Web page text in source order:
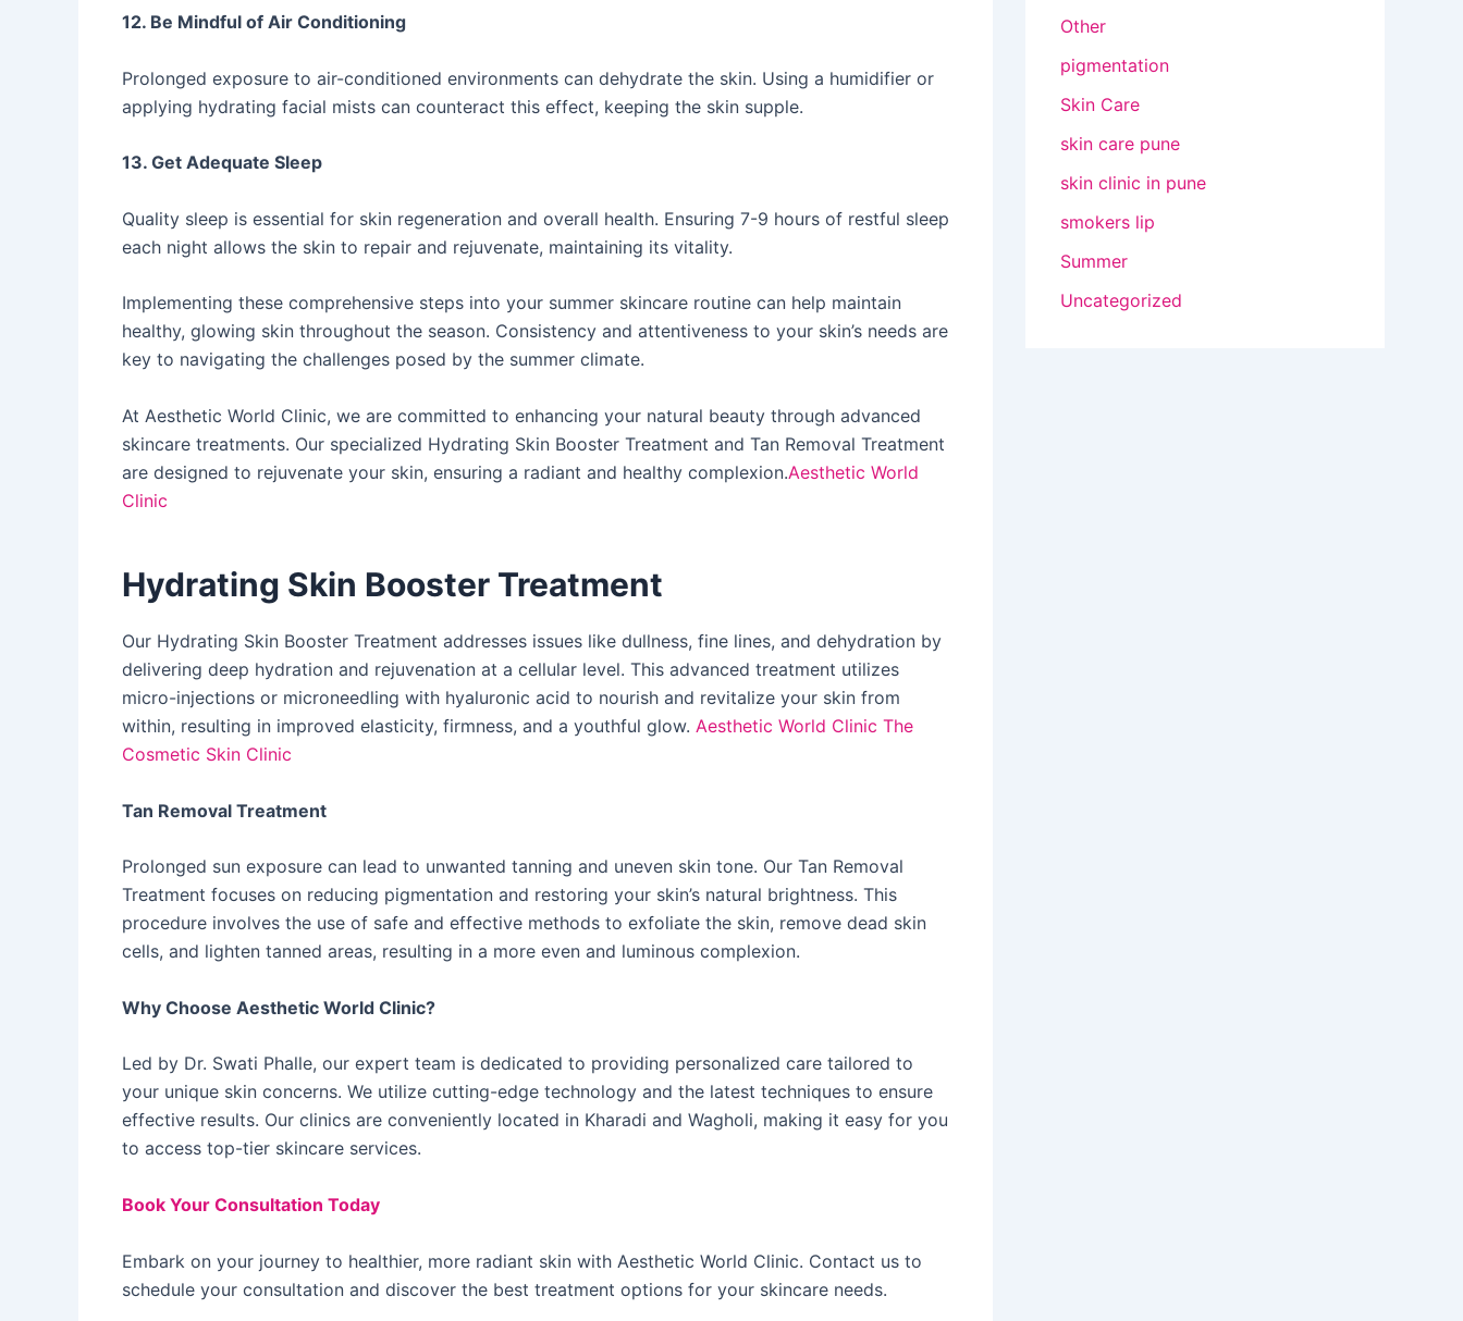
12. Be Mindful of Air Conditioning
Prolonged exposure to air-conditioned environments can dehydrate the skin. Using a humidifier or
applying hydrating facial mists can counteract this effect, keeping the skin supple. ​
13. Get Adequate Sleep
Quality sleep is essential for skin regeneration and overall health. Ensuring 7-9 hours of restful sleep
each night allows the skin to repair and rejuvenate, maintaining its vitality. ​
Implementing these comprehensive steps into your summer skincare routine can help maintain
healthy, glowing skin throughout the season. Consistency and attentiveness to your skin’s needs are
key to navigating the challenges posed by the summer climate.​
At Aesthetic World Clinic, we are committed to enhancing your natural beauty through advanced
skincare treatments. Our specialized Hydrating Skin Booster Treatment and Tan Removal Treatment
are designed to rejuvenate your skin, ensuring a radiant and healthy complexion.​Aesthetic World
Clinic
Hydrating Skin Booster Treatment
Our Hydrating Skin Booster Treatment addresses issues like dullness, fine lines, and dehydration by
delivering deep hydration and rejuvenation at a cellular level. This advanced treatment utilizes
micro-injections or microneedling with hyaluronic acid to nourish and revitalize your skin from
within, resulting in improved elasticity, firmness, and a youthful glow. ​ Aesthetic World Clinic The
Cosmetic Skin Clinic
Tan Removal Treatment
Prolonged sun exposure can lead to unwanted tanning and uneven skin tone. Our Tan Removal
Treatment focuses on reducing pigmentation and restoring your skin’s natural brightness. This
procedure involves the use of safe and effective methods to exfoliate the skin, remove dead skin
cells, and lighten tanned areas, resulting in a more even and luminous complexion.​
Why Choose Aesthetic World Clinic?
Led by Dr. Swati Phalle, our expert team is dedicated to providing personalized care tailored to
your unique skin concerns. We utilize cutting-edge technology and the latest techniques to ensure
effective results. Our clinics are conveniently located in Kharadi and Wagholi, making it easy for you
to access top-tier skincare services. ​
Book Your Consultation Today
Embark on your journey to healthier, more radiant skin with Aesthetic World Clinic. Contact us to
schedule your consultation and discover the best treatment options for your skincare needs.
Other
pigmentation
Skin Care
skin care pune
skin clinic in pune
smokers lip
Summer
Uncategorized